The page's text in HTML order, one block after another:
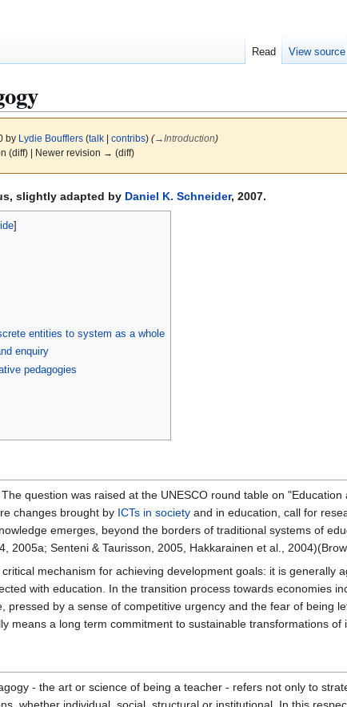
by Lydie Boufflers (talk| contribs) (→Introduction)
(diff) | Newer revision → (diff)
slightly adapted by Daniel K. Schneider, 2007.
entities to system as a whole
enquiry
pedagogies
question was raised at the UNESCO round table on
changes brought by ICTs in society and in education, call for
emerges, beyond the borders of traditional systems of
2005a; Senteni & Taurisson, 2005, Hakkarainen et al.,
mechanism for achieving development goals: it is generally
with education. In the transition process towards economies
pressed by a sense of competitive urgency and the fear of being
means a long term commitment to sustainable transformations of
- the art or science of being a teacher - refers not only to
whether individual, social, structural or institutional. In this
Read View source